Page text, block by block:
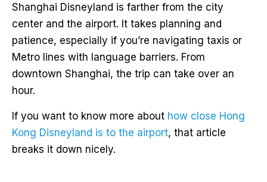
Shanghai Disneyland is farther from the city
center and the airport. It takes planning and
patience, especially if you’re navigating taxis or
Metro lines with language barriers. From
downtown Shanghai, the trip can take over an
hour.
If you want to know more about how close Hong
Kong Disneyland is to the airport, that article
breaks it down nicely.